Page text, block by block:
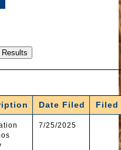
Date Filed Filed
7/25/2025